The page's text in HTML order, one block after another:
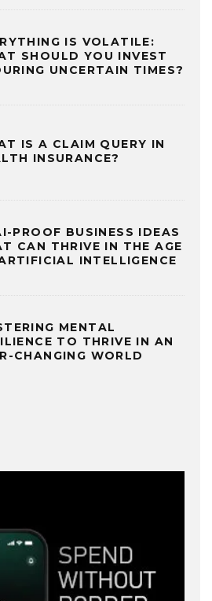
IS VOLATILE:
SHOULD YOU INVEST
UNCERTAIN TIMES?
IS A CLAIM QUERY IN
INSURANCE?
PROOF BUSINESS IDEAS
CAN THRIVE IN THE AGE
INTELLIGENCE
MENTAL
TO THRIVE IN AN
CHANGING WORLD